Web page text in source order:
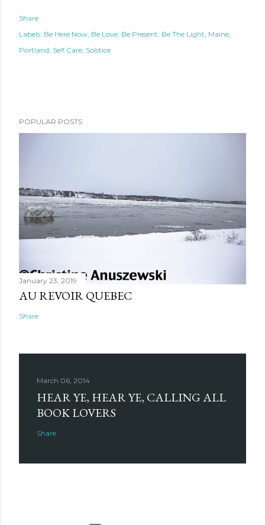
Share
Labels: Be Here Now Be Love Be Present Be The Light Maine
Portland Self Care Solstice
POPULAR POSTS
January 23, 2019
AU REVOIR QUEBEC
Share
March 06, 2014
HEAR YE, HEAR YE, CALLING ALL
BOOK LOVERS
Share